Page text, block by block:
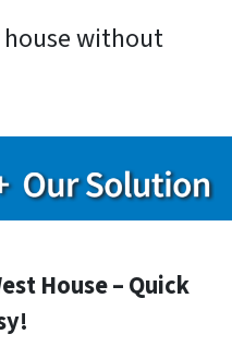
without
House – Quick